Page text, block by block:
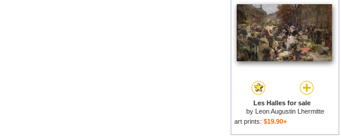
Les Halles for sale
by Leon Augustin Lhermitte
art prints: $19.90+